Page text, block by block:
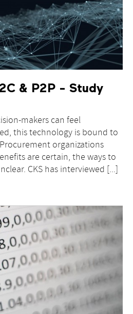
& P2P - Study
makers can feel
this technology is bound to
organizations
are certain, the ways to
CKS has interviewed [...]